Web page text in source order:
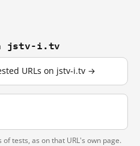
jstv-i.tv
URLs on jstv-i.tv →
tests, as on that URL's own page.